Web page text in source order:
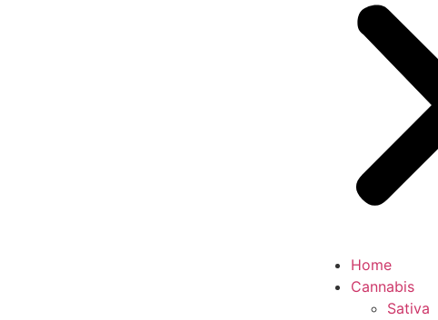
Home
Cannabis
Sativa